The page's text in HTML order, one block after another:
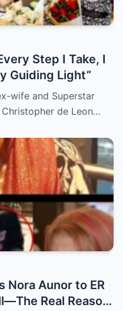
Step I Take, I
Guiding Light”
wife and Superstar
de Leon…
Nora Aunor to ER
Real Reason